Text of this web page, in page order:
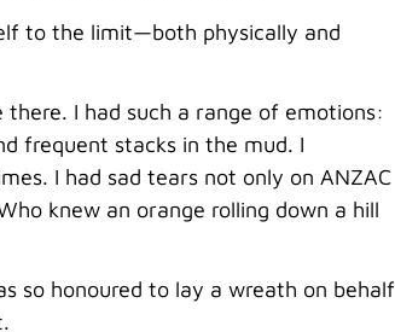
to the limit—both physically and
I had such a range of emotions:
frequent stacks in the mud. I
I had sad tears not only on ANZAC
knew an orange rolling down a hill
so honoured to lay a wreath on behalf